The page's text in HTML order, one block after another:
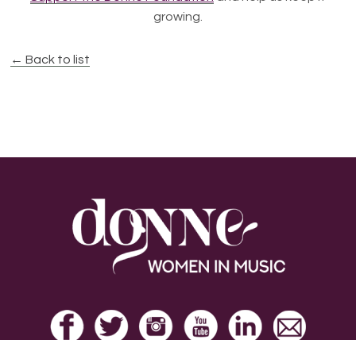
growing.
← Back to list
Footer